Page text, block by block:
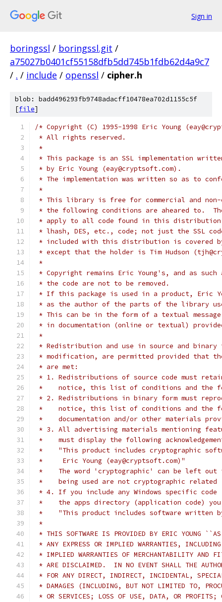
Sign in
boringssl / boringssl.git /
a75027b0401cf55158dfb5dd745b1fdb62d4a9c7
/ . / include / openssl / cipher.h
blob: badd496293fb9748adacff10478ea702d1155c5f
[file]
/* Copyright (C) 1995-1998 Eric Young
* All rights reserved.
*
* This package is an SSL implementation
* by Eric Young (eay@cryptsoft.com).
* The implementation was written so as to
*
* This library is free for commercial and non-
* the following conditions are aheared to.
* apply to all code found in this
* lhash, DES, etc., code; not just the SSL
* included with this distribution is covered
* except that the holder is Tim Hudson
*
* Copyright remains Eric Young's, and as
* the code are not to be removed.
* If this package is used in a product, Eric
* as the author of the parts of the library
* This can be in the form of a textual
* in documentation (online or textual)
*
* Redistribution and use in source and
* modification, are permitted provided that
* are met:
* 1. Redistributions of source code must
*    notice, this list of conditions and the
* 2. Redistributions in binary form must
*    notice, this list of conditions and the
*    documentation and/or other materials
* 3. All advertising materials mentioning
*    must display the following
*    "This product includes cryptographic
*     Eric Young (eay@cryptsoft.com)"
*    The word 'cryptographic' can be left
*    being used are not cryptographic
* 4. If you include any Windows specific
*    the apps directory (application code) you
*    "This product includes software written
*
* THIS SOFTWARE IS PROVIDED BY ERIC YOUNG
* ANY EXPRESS OR IMPLIED WARRANTIES,
* IMPLIED WARRANTIES OF MERCHANTABILITY AND
* ARE DISCLAIMED.  IN NO EVENT SHALL THE
* FOR ANY DIRECT, INDIRECT, INCIDENTAL,
* DAMAGES (INCLUDING, BUT NOT LIMITED TO,
* OR SERVICES; LOSS OF USE, DATA, OR PROFITS;